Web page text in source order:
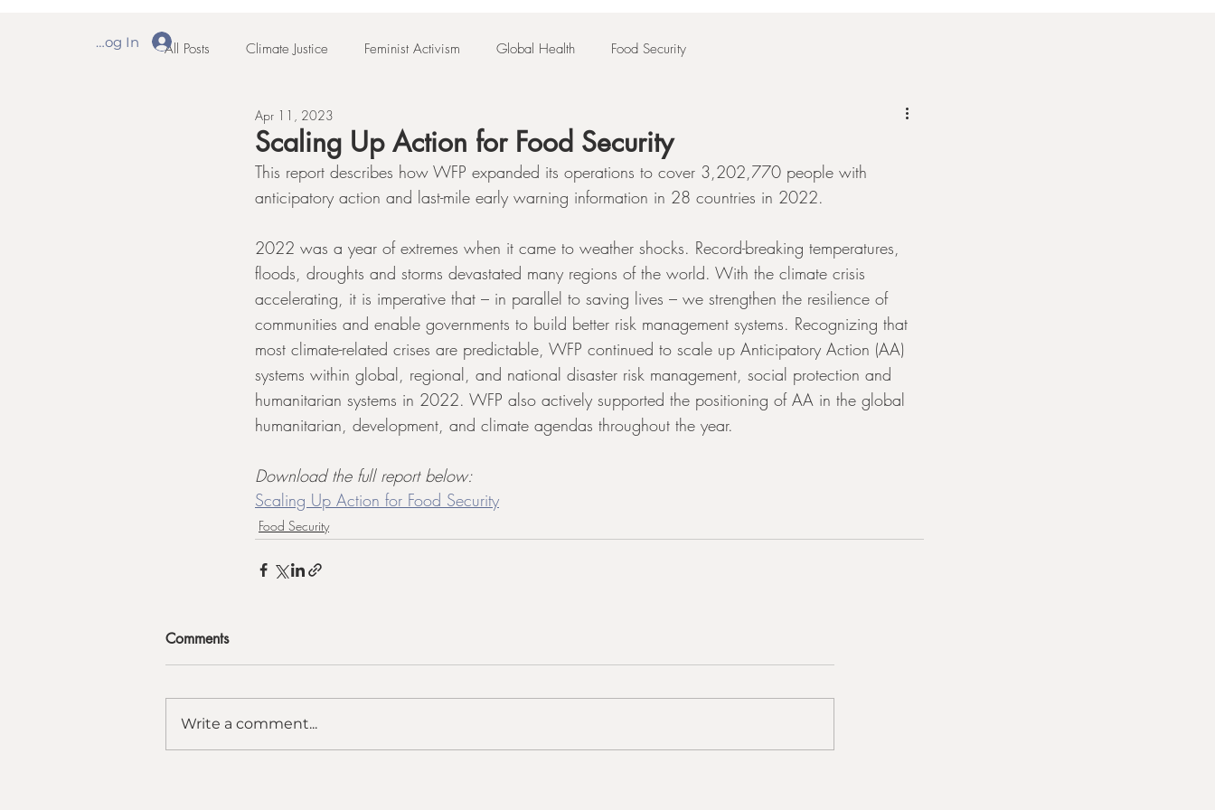
Log In All Posts Climate Justice Feminist Activism Global Health Food Security
Scaling Up Action for Food Security
Apr 11, 2023
This report describes how WFP expanded its operations to cover 3,202,770 people with
anticipatory action and last-mile early warning information in 28 countries in 2022.
2022 was a year of extremes when it came to weather shocks. Record-breaking temperatures,
floods, droughts and storms devastated many regions of the world. With the climate crisis
accelerating, it is imperative that – in parallel to saving lives – we strengthen the resilience of
communities and enable governments to build better risk management systems. Recognizing that
most climate-related crises are predictable, WFP continued to scale up Anticipatory Action (AA)
systems within global, regional, and national disaster risk management, social protection and
humanitarian systems in 2022. WFP also actively supported the positioning of AA in the global
humanitarian, development, and climate agendas throughout the year.
Download the full report below:
Scaling Up Action for Food Security
Food Security
Comments
Write a comment...